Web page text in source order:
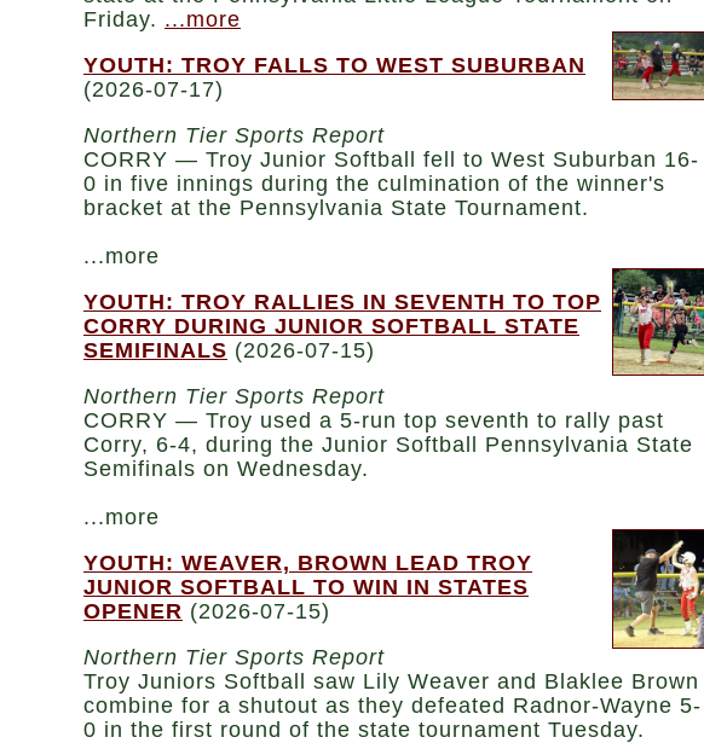
Friday. ...more
YOUTH: TROY FALLS TO WEST SUBURBAN
(2026-07-17)
Northern Tier Sports Report
CORRY — Troy Junior Softball fell to West Suburban 16-
0 in five innings during the culmination of the winner's
bracket at the Pennsylvania State Tournament.
...more
YOUTH: TROY RALLIES IN SEVENTH TO TOP
CORRY DURING JUNIOR SOFTBALL STATE
SEMIFINALS (2026-07-15)
Northern Tier Sports Report
CORRY — Troy used a 5-run top seventh to rally past
Corry, 6-4, during the Junior Softball Pennsylvania State
Semifinals on Wednesday.
...more
YOUTH: WEAVER, BROWN LEAD TROY
JUNIOR SOFTBALL TO WIN IN STATES
OPENER (2026-07-15)
Northern Tier Sports Report
Troy Juniors Softball saw Lily Weaver and Blaklee Brown
combine for a shutout as they defeated Radnor-Wayne 5-
0 in the first round of the state tournament Tuesday.